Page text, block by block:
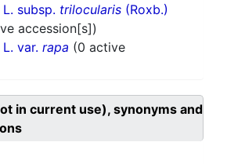
L. subsp. trilocularis (Roxb.)
accession[s])
L. var. rapa (0 active
in current use), synonyms and